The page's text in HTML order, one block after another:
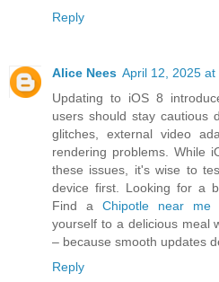
Reply
Alice Nees April 12, 2025 at
Updating to iOS 8
users should stay cautious
glitches, external video
rendering problems. While
these issues, it's wise to
device first. Looking for a
Find a Chipotle near me
yourself to a delicious meal
– because smooth updates
Reply